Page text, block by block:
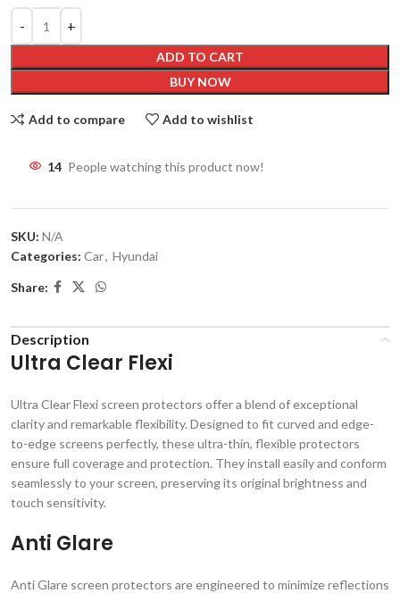
ADD TO CART
BUY NOW
Add to compare Add to wishlist
14 People watching this product now!
SKU: N/A
Categories: Car, Hyundai
Share:
Description
Ultra Clear Flexi
Ultra Clear Flexi screen protectors offer a blend of exceptional
clarity and remarkable flexibility. Designed to fit curved and edge-
to-edge screens perfectly, these ultra-thin, flexible protectors
ensure full coverage and protection. They install easily and conform
seamlessly to your screen, preserving its original brightness and
touch sensitivity.
Anti Glare
Anti Glare screen protectors are engineered to minimize reflections